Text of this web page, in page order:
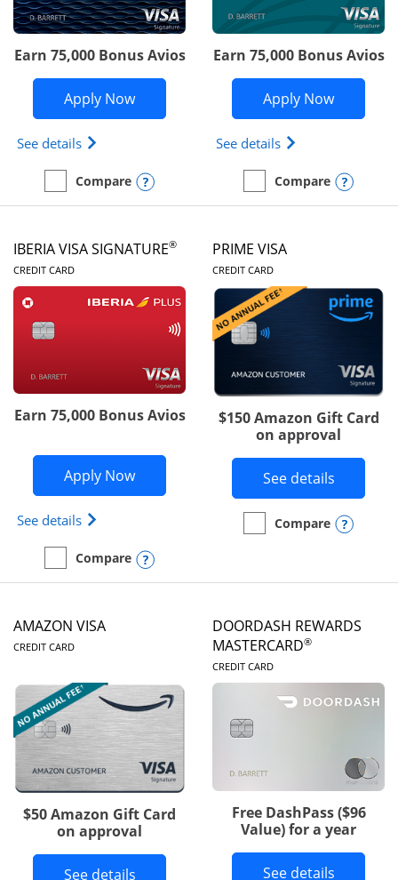
Earn 75,000 Bonus Avios
Apply NowOpens British Airways Visa Signature
See details Opens British Airways Visa Signature(Registered
empty checkbox
Compare
Compare the British Airways Visa Signature
Opens compare popup dialog
Earn 75,000 Bonus Avios
Apply NowOpens
See details Opens Aer
empty checkbox
Compare
Compare the Aer Lingus
IBERIA VISA SIGNATURE®
CREDIT CARDLINKS TO PRODUCT PAGE
Earn 75,000 Bonus Avios
Apply NowOpens Iberia Visa Signature
See details Opens Iberia Visa Signature(Registered
empty checkbox
Compare
Compare the Iberia Visa SignatureOpens compare popup dialog
PRIME VISA
CREDIT CARDLINKS TO
$150 Amazon Gift Card
on approval
See detailsButton
empty checkbox
Compare
Compare the Prime Visa
AMAZON VISA
CREDIT CARDLINKS TO PRODUCT PAGE
$50 Amazon Gift Card
on approval
See detailsButton links to Amazon Visa product
DOORDASH REWARDS
MASTERCARD®
CREDIT CARDLINKS TO
Free DashPass ($96
Value) for a year
See detailsButton